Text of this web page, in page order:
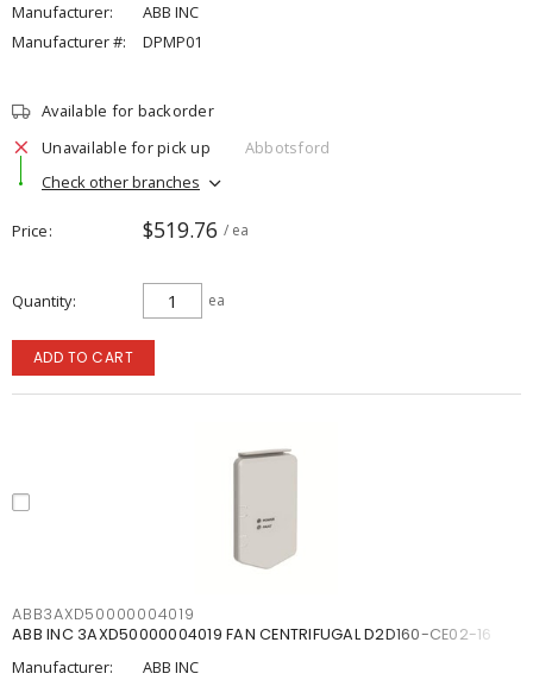
Manufacturer:
ABB INC
Manufacturer #:
DPMP01
Available for backorder
Unavailable for pick up
Abbotsford
Check other branches
Price $519.76 / ea
Quantity ea
ADD TO CART
ABB3AXD50000004019
ABB INC 3AXD50000004019 FAN CENTRIFUGAL D2D160-CE02-16
Manufacturer:
ABB INC